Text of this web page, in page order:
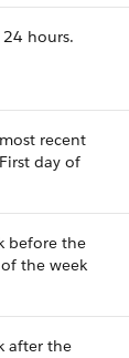
hours.
recent
day of
before the
the week
after the